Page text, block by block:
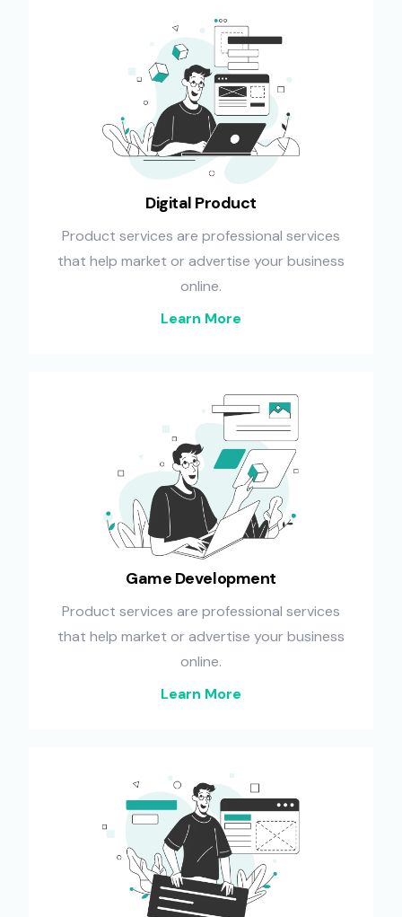
Digital Product
Product services are professional services
that help market or advertise your business
online.
Learn More
Game Development
Product services are professional services
that help market or advertise your business
online.
Learn More